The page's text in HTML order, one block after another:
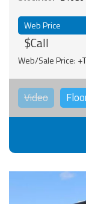
Web Price
$Call
Web/Sale Price:
Video